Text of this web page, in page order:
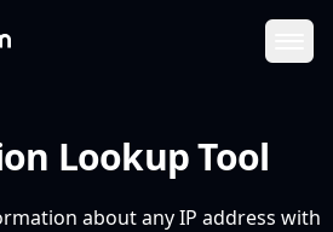
Lookup Tool
about any IP address with